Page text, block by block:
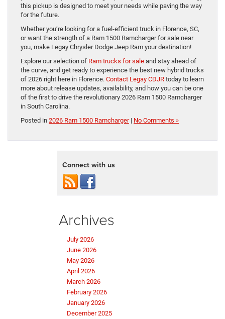
this pickup is designed to meet your needs while paving the way
for the future.
Whether you’re looking for a fuel-efficient truck in Florence, SC,
or want the strength of a Ram 1500 Ramcharger for sale near
you, make Legay Chrysler Dodge Jeep Ram your destination!
Explore our selection of Ram trucks for sale and stay ahead of
the curve, and get ready to experience the best new hybrid trucks
of 2026 right here in Florence. Contact Legay CDJR today to learn
more about release updates, availability, and how you can be one
of the first to drive the revolutionary 2026 Ram 1500 Ramcharger
in South Carolina.
Posted in 2026 Ram 1500 Ramcharger| No Comments »
Connect with us
Archives
July 2026
June 2026
May 2026
April 2026
March 2026
February 2026
January 2026
December 2025